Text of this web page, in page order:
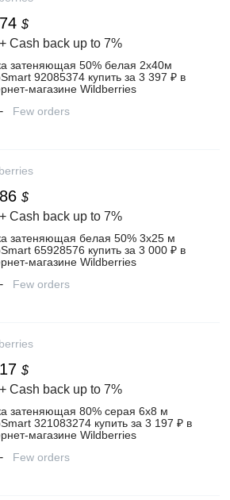
$
+ Cash back up to 7%
затеняющая 50% белая 2х40м
92085374 купить за 3 397 ₽ в
Wildberries
- Few orders
$
+ Cash back up to 7%
затеняющая белая 50% 3х25 м
65928576 купить за 3 000 ₽ в
Wildberries
- Few orders
$
+ Cash back up to 7%
затеняющая 80% серая 6х8 м
321083274 купить за 3 197 ₽ в
Wildberries
- Few orders